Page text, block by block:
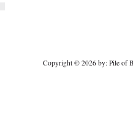
Copyright © 2026 by: Pile of